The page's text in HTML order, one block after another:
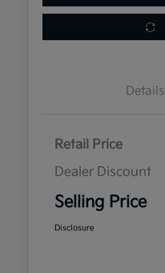
Details
Retail Price
Dealer Discount
Selling Price
Disclosure